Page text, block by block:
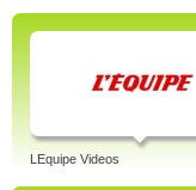
LEquipe Videos